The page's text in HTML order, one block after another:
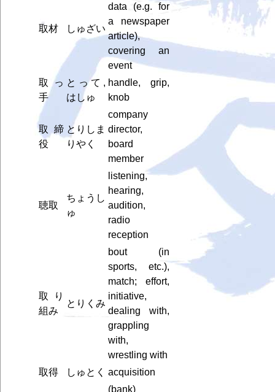
取材 しゅざい
data (e.g. for
a newspaper
article),
covering an
event
取っ
手
とって,
はしゅ
handle, grip,
knob
取締
役
とりしま
りやく
company
director,
board
member
聴取
ちょうし
ゅ
listening,
hearing,
audition,
radio
reception
取り
組み
とりくみ
bout (in
sports, etc.),
match; effort,
initiative,
dealing with,
grappling
with,
wrestling with
取得
しゅとく acquisition
(bank)